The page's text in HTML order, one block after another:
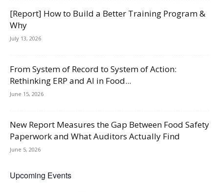
[Report] How to Build a Better Training Program &
Why
July 13, 2026
From System of Record to System of Action:
Rethinking ERP and AI in Food...
June 15, 2026
New Report Measures the Gap Between Food Safety
Paperwork and What Auditors Actually Find
June 5, 2026
Upcoming Events